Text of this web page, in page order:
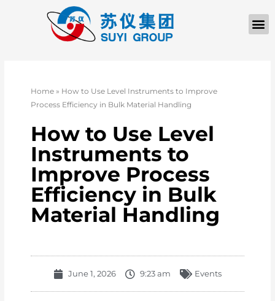
Home » How to Use Level Instruments to Improve
Process Efficiency in Bulk Material Handling
How to Use Level
Instruments to
Improve Process
Efficiency in Bulk
Material Handling
June 1, 2026 9:23 am Events